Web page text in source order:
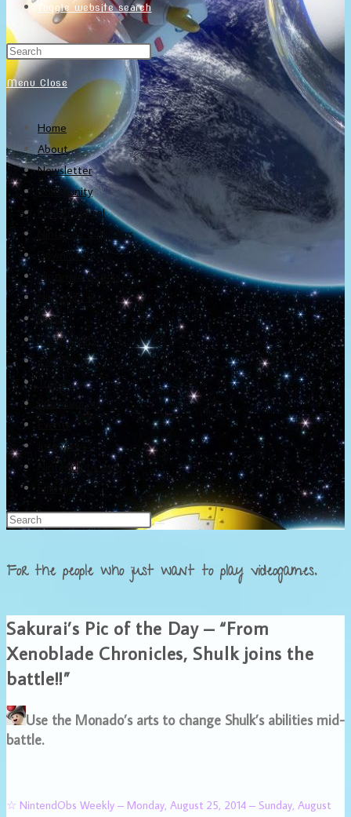
Toggle website search
Menu Close
Home
About
Newsletter
Community
Project Game!
Nintendo Calendars
Downloads
Nintendo Directs
Nintendo IR
Press
Screenshots
Twitter
Trailers
Promotionals
Events
Interviews
NintendObs Asks
Français
For the people who just want to play videogames.
Sakurai’s Pic of the Day – “From
Xenoblade Chronicles, Shulk joins the
battle!!”
Use the Monado’s arts to change Shulk’s abilities mid-
battle.
☆ NintendObs Weekly – Monday, August 25, 2014 – Sunday, August